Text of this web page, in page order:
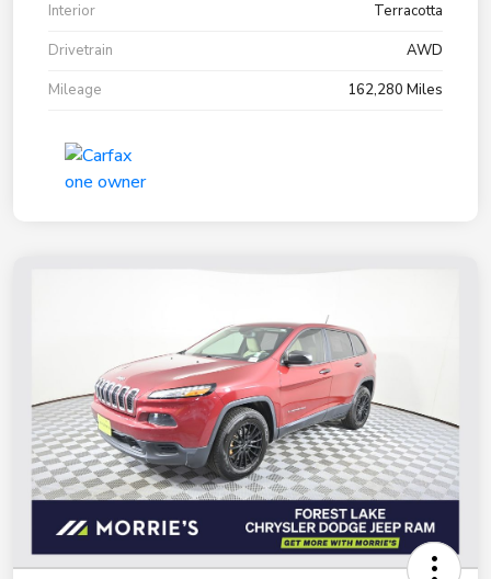
Interior
Terracotta
Drivetrain
AWD
Mileage
162,280 Miles